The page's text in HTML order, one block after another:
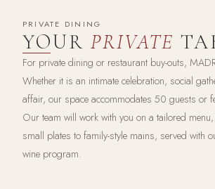
PRIVATE DINING
YOURPRIVATE
For private dining or restaurant buy-outs,
Whether it is an intimate celebration, social
affair, our space accommodates 50 guests or
Our team will work with you on a tailored
small plates to family-style mains, served with
wine program.